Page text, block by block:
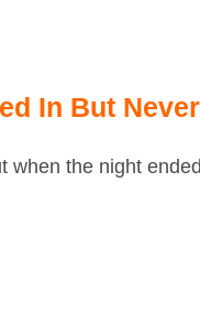
In But
when the night